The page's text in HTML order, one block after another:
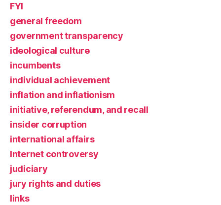
FYI
general freedom
government transparency
ideological culture
incumbents
individual achievement
inflation and inflationism
initiative, referendum, and recall
insider corruption
international affairs
Internet controversy
judiciary
jury rights and duties
links